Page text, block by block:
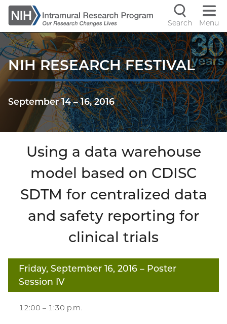
Skip
to
main
content
controls
Search Menu
NIH RESEARCH FESTIVAL
September 14–16, 2016
Using a data warehouse
model based on CDISC
SDTM for centralized data
and safety reporting for
clinical trials
Friday, September 16, 2016 – Poster
Session IV
12:00 – 1:30 p.m.